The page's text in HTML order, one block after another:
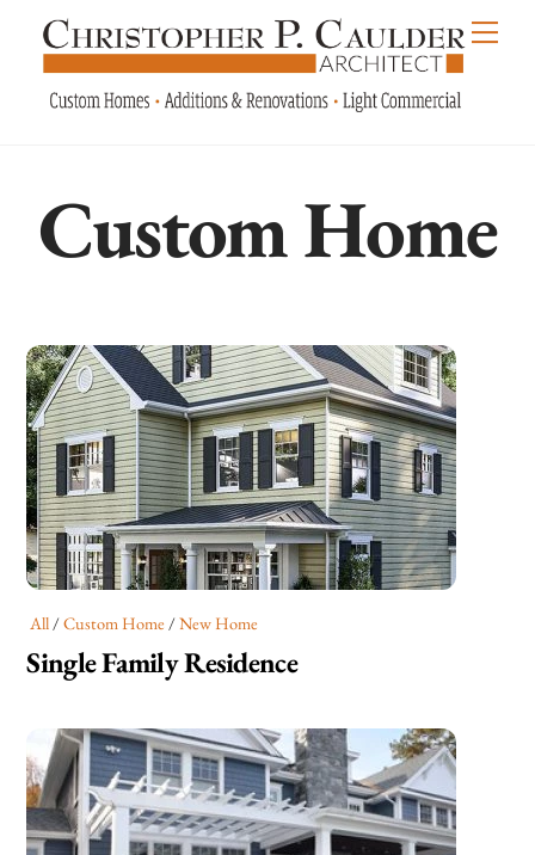
content
Custom Home
All/Custom Home/New Home
Single Family Residence